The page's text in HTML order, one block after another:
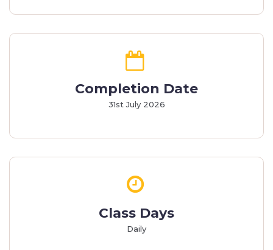
Completion Date
31st July 2026
Class Days
Daily